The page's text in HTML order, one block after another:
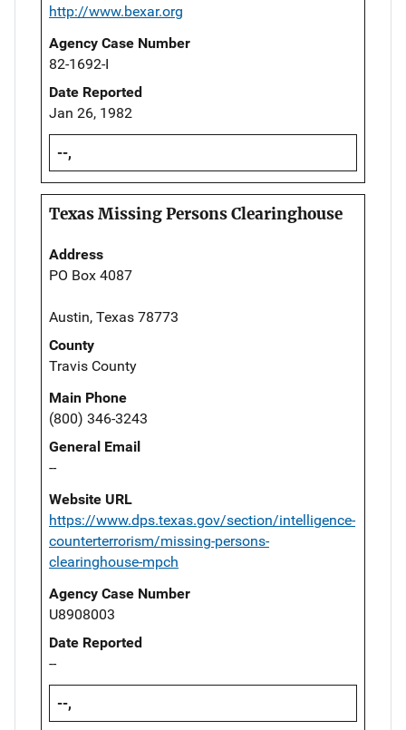
http://www.bexar.org
Agency Case Number
82-1692-I
Date Reported
Jan 26, 1982
--,
Texas Missing Persons Clearinghouse
Address
PO Box 4087
Austin, Texas 78773
County
Travis County
Main Phone
(800) 346-3243
General Email
--
Website URL
https://www.dps.texas.gov/section/intelligence-
counterterrorism/missing-persons-
clearinghouse-mpch
Agency Case Number
U8908003
Date Reported
--
--,